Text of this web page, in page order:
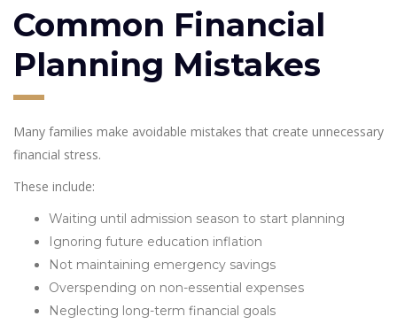
Common Financial
Planning Mistakes
Many families make avoidable mistakes that create unnecessary
financial stress.
These include:
Waiting until admission season to start planning
Ignoring future education inflation
Not maintaining emergency savings
Overspending on non-essential expenses
Neglecting long-term financial goals